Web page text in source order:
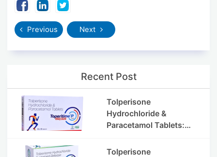
Previous Next
Recent Post
Tolperisone
Hydrochloride &
Paracetamol Tablets:
Side Effects
Tolperisone